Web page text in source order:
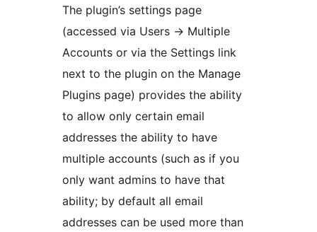
The plugin’s settings page
(accessed via Users -> Multiple
Accounts or via the Settings link
next to the plugin on the Manage
Plugins page) provides the ability
to allow only certain email
addresses the ability to have
multiple accounts (such as if you
only want admins to have that
ability; by default all email
addresses can be used more than